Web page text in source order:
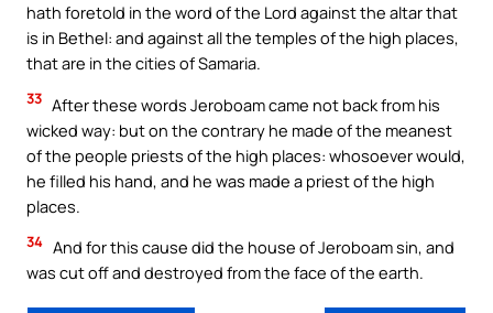
hath foretold in the word of the Lord against the altar that
is in Bethel: and against all the temples of the high places,
that are in the cities of Samaria.
33 After these words Jeroboam came not back from his
wicked way: but on the contrary he made of the meanest
of the people priests of the high places: whosoever would,
he filled his hand, and he was made a priest of the high
places.
34 And for this cause did the house of Jeroboam sin, and
was cut off and destroyed from the face of the earth.